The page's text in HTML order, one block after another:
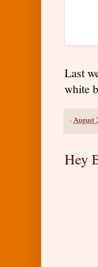
Last
white
-August
Hey